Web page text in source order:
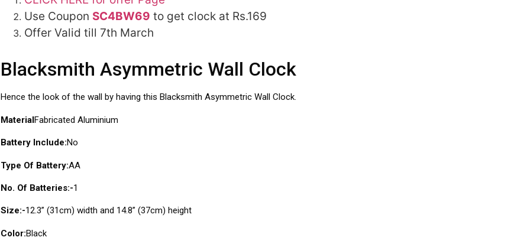
Use Coupon SC4BW69 to get clock at Rs.169
Offer Valid till 7th March
Blacksmith Asymmetric Wall Clock
Hence the look of the wall by having this Blacksmith Asymmetric Wall Clock.
MaterialFabricated Aluminium
Battery Include:No
Type Of Battery:AA
No. Of Batteries:-1
Size:-12.3” (31cm) width and 14.8” (37cm) height
Color:Black